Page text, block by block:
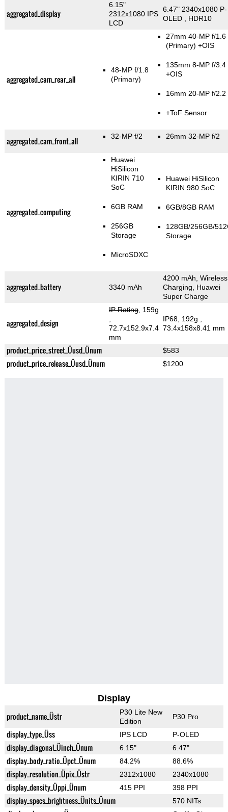
aggregated_display
6.15"
2312x1080 IPS
LCD
6.47" 2340x1080 P-
OLED , HDR10
aggregated_cam_rear_all
48-MP f/1.8
(Primary)
27mm 40-MP f/1.6
(Primary) +OIS
135mm 8-MP f/3.4
+OIS
16mm 20-MP f/2.2
+ToF Sensor
aggregated_cam_front_all 32-MP f/2 26mm 32-MP f/2
aggregated_computing
Huawei
HiSilicon
KIRIN 710
SoC
6GB RAM
256GB
Storage
MicroSDXC
Huawei HiSilicon
KIRIN 980 SoC
6GB/8GB RAM
128GB/256GB/
Storage
aggregated_battery 3340 mAh
4200 mAh, Wireless
Charging, Huawei
Super Charge
aggregated_design
IP Rating, 159g
72.7x152.9x7.4
mm
IP68, 192g
73.4x158x8.41 mm
product_price_street_Üusd_Ünum $583
product_price_release_Üusd_Ünum $1200
Display
product_name_Üstr
P30 Lite New
Edition
P30 Pro
display_type_Üss IPS LCD P-OLED
display_diagonal_Üinch_Ünum 6.15" 6.47"
display_body_ratio_Üpct_Ünum 84.2% 88.6%
display_resolution_Üpix_Üstr 2312x1080 2340x1080
display_density_Üppi_Ünum 415 PPI 398 PPI
display_specs_brightness_Ünits_Ünum 570 NITs